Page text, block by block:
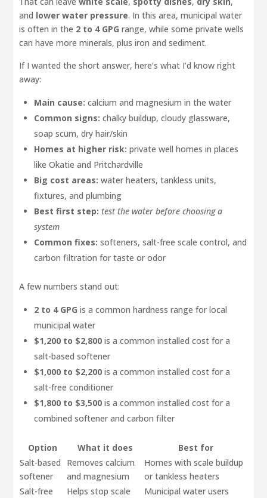
and lower water pressure. In this area, municipal water
is often in the 2 to 4 GPG range, while some private wells
can have more minerals, plus iron and sediment.
If I wanted the short answer, here’s what I’d know right
away:
Main cause: calcium and magnesium in the water
Common signs: chalky buildup, cloudy glassware,
soap scum, dry hair/skin
Homes at higher risk: private well homes in places
like Okatie and Pritchardville
Big cost areas: water heaters, tankless units,
fixtures, and plumbing
Best first step: test the water before choosing a
system
Common fixes: softeners, salt-free scale control, and
carbon filtration for taste or odor
A few numbers stand out:
2 to 4 GPG is a common hardness range for local
municipal water
$1,200 to $2,800 is a common installed cost for a
salt-based softener
$1,000 to $2,200 is a common installed cost for a
salt-free conditioner
$1,800 to $3,500 is a common installed cost for a
combined softener and carbon filter
Option What it does
Best for
Salt-based
softener
Removes calcium
and magnesium
Homes with scale buildup
or tankless heaters
Salt-free
Helps stop scale
Municipal water users